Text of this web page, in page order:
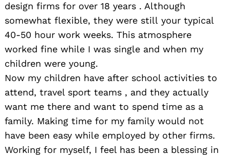
design firms for over 18 years . Although
somewhat flexible, they were still your typical
40-50 hour work weeks. This atmosphere
worked fine while I was single and when my
children were young.
Now my children have after school activities to
attend, travel sport teams , and they actually
want me there and want to spend time as a
family. Making time for my family would not
have been easy while employed by other firms.
Working for myself, I feel has been a blessing in